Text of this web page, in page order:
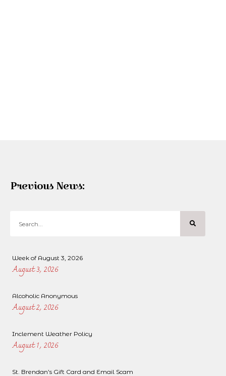
Previous News:
Week of August 3, 2026
August 3, 2026
Alcoholic Anonymous
August 2, 2026
Inclement Weather Policy
August 1, 2026
St. Brendan’s Gift Card and Email Scam